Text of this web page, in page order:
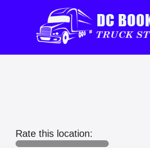
Rate this location: